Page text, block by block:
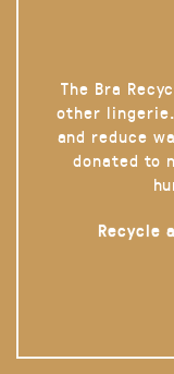
The Bra
other
and reduce
donated to
Recycle